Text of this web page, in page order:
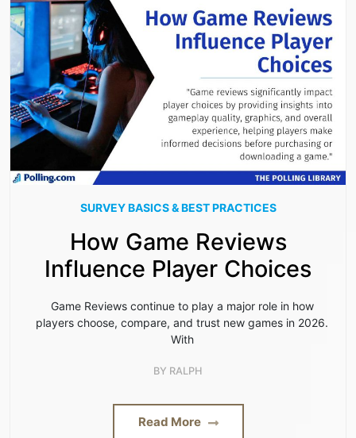
SURVEY BASICS & BEST PRACTICES
How Game Reviews
Influence Player Choices
Game Reviews continue to play a major role in how
players choose, compare, and trust new games in 2026.
With
BY RALPH
Read More